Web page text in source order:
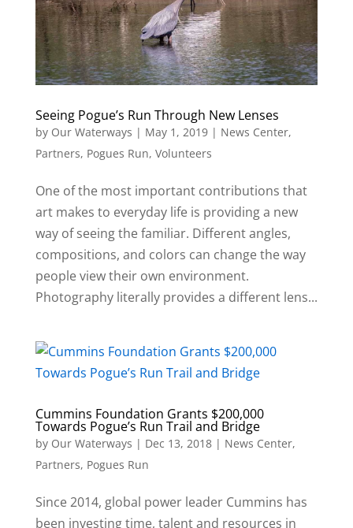
Seeing Pogue’s Run Through New Lenses
by Our Waterways | May 1, 2019| News Center,
Partners, Pogues Run, Volunteers
One of the most important contributions that
art makes to everyday life is providing a new
way of seeing the familiar. Different angles,
compositions, and colors can change the way
people view their own environment.
Photography literally provides a different lens...
Cummins Foundation Grants $200,000
Towards Pogue’s Run Trail and Bridge
by Our Waterways | Dec 13, 2018| News Center,
Partners, Pogues Run
Since 2014, global power leader Cummins has
been investing time, talent and resources in